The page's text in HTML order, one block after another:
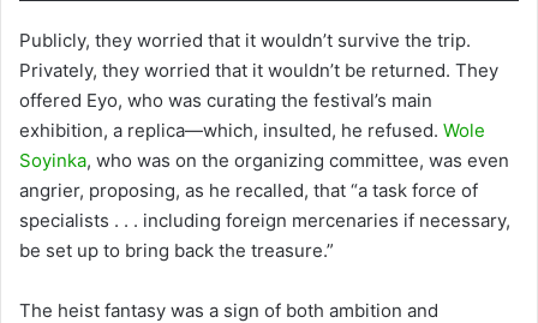
Publicly, they worried that it wouldn’t survive the trip.
Privately, they worried that it wouldn’t be returned. They
offered Eyo, who was curating the festival’s main
exhibition, a replica—which, insulted, he refused. Wole
Soyinka, who was on the organizing committee, was even
angrier, proposing, as he recalled, that “a task force of
specialists . . . including foreign mercenaries if necessary,
be set up to bring back the treasure.”
The heist fantasy was a sign of both ambition and